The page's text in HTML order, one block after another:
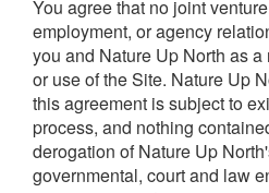
You agree that no joint
employment, or agency
you and Nature Up North as
or use of the Site. Nature Up
this agreement is subject to
process, and nothing
derogation of Nature Up
governmental, court and law